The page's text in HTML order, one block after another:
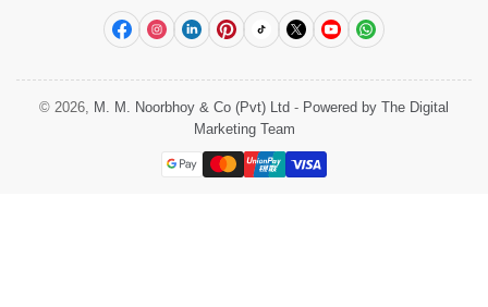
FacebookInstagram
LinkedInPinterest
TikTok
X YouTubeWhatsApp
© 2026, M. M. Noorbhoy & Co (Pvt) Ltd - Powered by The Digital
Marketing Team
Payment
methods